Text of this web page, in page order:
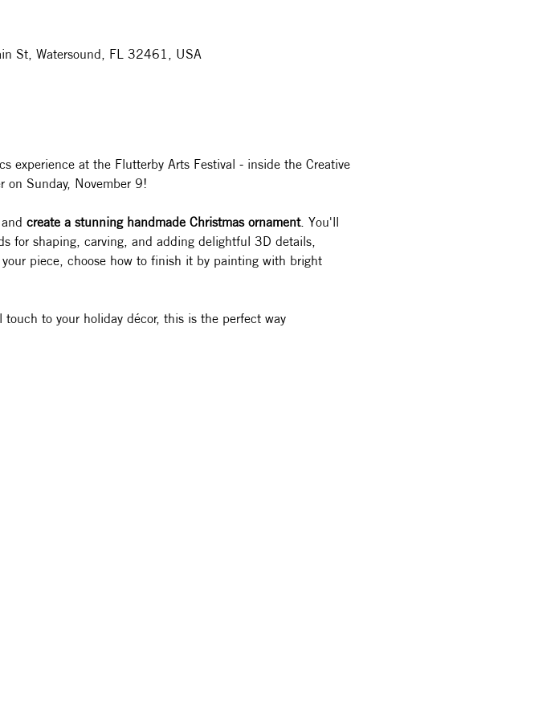
St, Watersound, FL 32461, USA
experience at the Flutterby Arts Festival - inside the Creative
Sunday, November 9!
create a stunning handmade Christmas ornament. You'll
for shaping, carving, and adding delightful 3D details,
piece, choose how to finish it by painting with bright
to your holiday décor, this is the perfect way